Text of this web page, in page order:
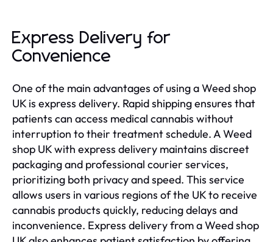
Express Delivery for
Convenience
One of the main advantages of using a Weed shop
UK is express delivery. Rapid shipping ensures that
patients can access medical cannabis without
interruption to their treatment schedule. A Weed
shop UK with express delivery maintains discreet
packaging and professional courier services,
prioritizing both privacy and speed. This service
allows users in various regions of the UK to receive
cannabis products quickly, reducing delays and
inconvenience. Express delivery from a Weed shop